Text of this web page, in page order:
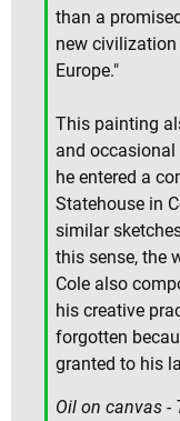
than a
new
Europe."
This painting
and
he entered a
Statehouse in
similar
this sense, the
Cole also
his creative
forgotten
granted to his
Oil on canvas -